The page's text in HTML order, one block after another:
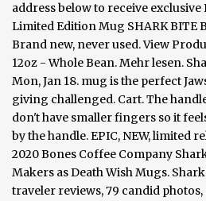
address below to receive exclusive
Limited Edition Mug SHARK BITE
Brand new, never used. View
12oz - Whole Bean. Mehr lesen.
Mon, Jan 18. mug is the perfect
giving challenged. Cart. The
don't have smaller fingers so it
by the handle. EPIC, NEW, limited
2020 Bones Coffee Company
Makers as Death Wish Mugs.
traveler reviews, 79 candid